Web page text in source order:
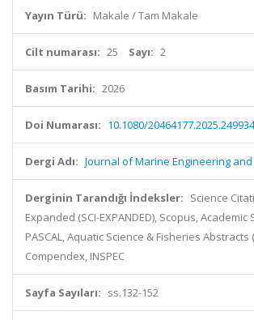
Yayın Türü: Makale / Tam Makale
Cilt numarası: 25 Sayı: 2
Basım Tarihi: 2026
Doi Numarası: 10.1080/
Dergi Adı: Journal of Marine Engineering
Derginin Tarandığı İndeksler: Science
Expanded (SCI-EXPANDED), Scopus,
PASCAL, Aquatic Science & Fisheries Abstracts
Compendex, INSPEC
Sayfa Sayıları: ss.132-152